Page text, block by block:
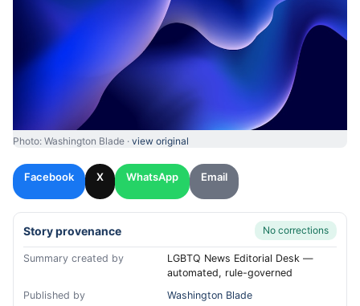
Photo: Washington Blade · view original
Facebook X WhatsApp Email
Story provenance No corrections
Summary created by
LGBTQ News Editorial Desk —
automated, rule-governed
Published by
Washington Blade